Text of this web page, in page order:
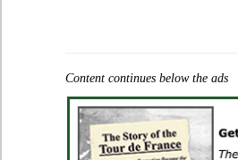
Content continues below the ads